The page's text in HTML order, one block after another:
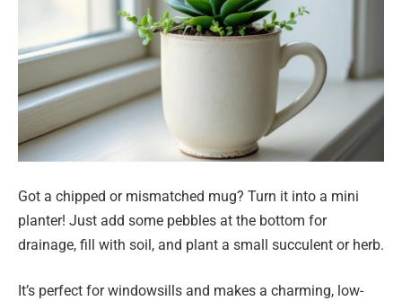
Got a chipped or mismatched mug? Turn it into a mini
planter! Just add some pebbles at the bottom for
drainage, fill with soil, and plant a small succulent or herb.
It’s perfect for windowsills and makes a charming, low-